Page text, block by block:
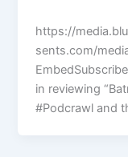
https://
sents.com/
in reviewing
#Podcrawl and